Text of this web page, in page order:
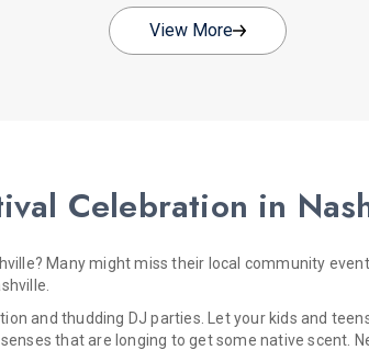
View More
Celebration in
Many might miss their local community
and thudding DJ parties. Let your kids and
that are longing to get some native scent.